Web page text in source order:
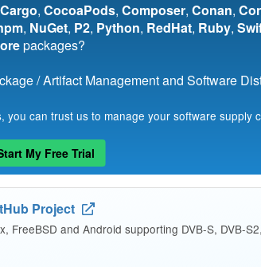
Cargo, CocoaPods, Composer, Conan,
, NuGet, P2, Python, RedHat, Ruby,
packages?
/ Artifact Management and Software
you can trust us to manage your software supply
My Free Trial
Project
and Android supporting DVB-S, DVB-